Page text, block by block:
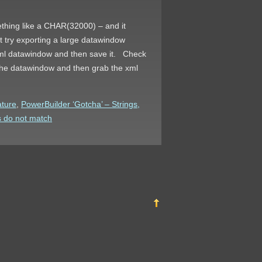
like a CHAR(32000) – and it
try exporting a large datawindow
datawindow and then save it. Check
datawindow and then grab the xml
PowerBuilder ‘Gotcha’ – Strings,
do not match